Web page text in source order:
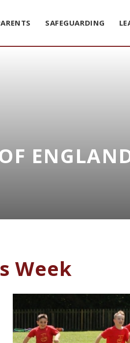
SAFEGUARDING
Week